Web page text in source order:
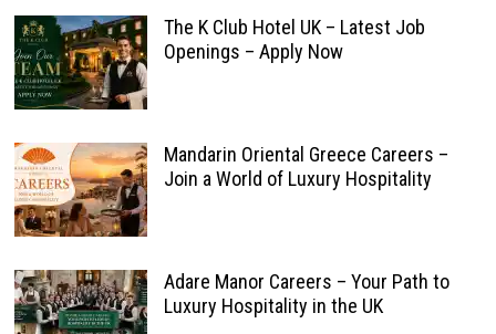
The K Club Hotel UK – Latest Job
Openings – Apply Now
Mandarin Oriental Greece Careers –
Join a World of Luxury Hospitality
Adare Manor Careers – Your Path to
Luxury Hospitality in the UK